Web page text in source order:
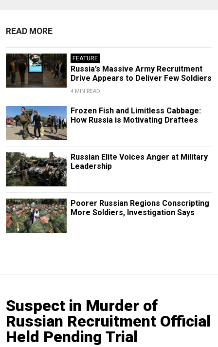
READ MORE
FEATURE
Russia’s Massive Army Recruitment
Drive Appears to Deliver Few Soldiers
4 MIN READ
Frozen Fish and Limitless Cabbage:
How Russia is Motivating Draftees
Russian Elite Voices Anger at Military
Leadership
Poorer Russian Regions Conscripting
More Soldiers, Investigation Says
Suspect in Murder of
Russian Recruitment Official
Held Pending Trial